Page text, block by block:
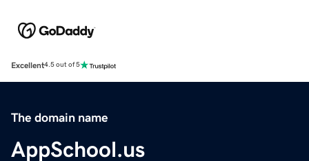
Excellent4.5 out of 5
The domain name
AppSchool.us